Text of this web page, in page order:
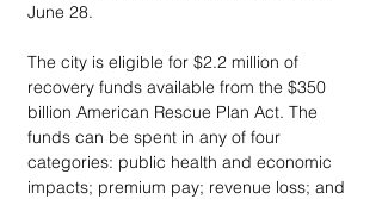
June 28.
The city is eligible for $2.2 million of
recovery funds available from the $350
billion American Rescue Plan Act. The
funds can be spent in any of four
categories: public health and economic
impacts; premium pay; revenue loss; and